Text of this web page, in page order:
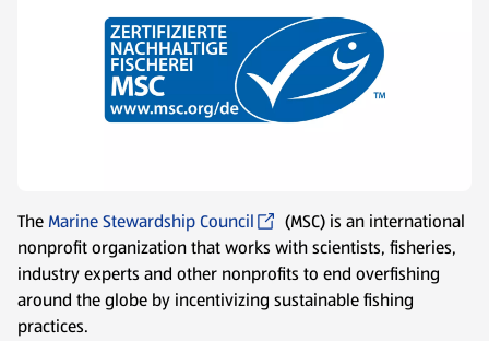
The Marine Stewardship Council
(MSC) is an international
nonprofit organization that works with scientists, fisheries,
industry experts and other nonprofits to end overfishing
around the globe by incentivizing sustainable fishing
practices.